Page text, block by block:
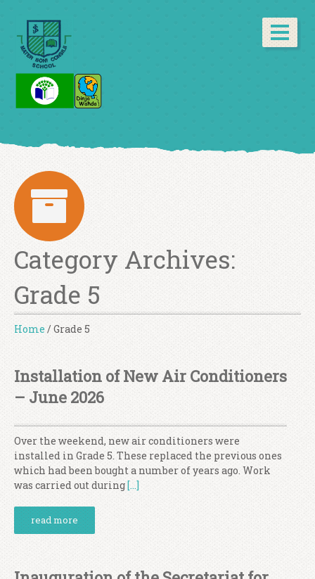
Category Archives:
Grade 5
Home /Grade 5
Installation of New Air Conditioners
– June 2026
Over the weekend, new air conditioners were
installed in Grade 5. These replaced the previous ones
which had been bought a number of years ago. Work
was carried out during[…]
read more